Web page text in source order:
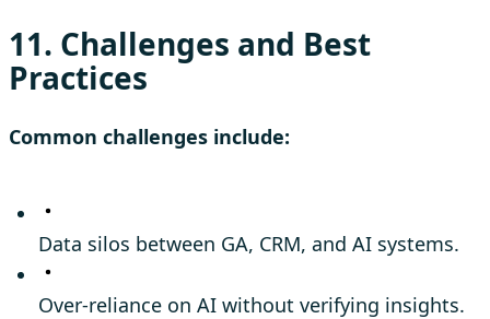
11. Challenges and Best
Practices
Common challenges include:
Data silos between GA, CRM, and AI systems.
Over-reliance on AI without verifying insights.